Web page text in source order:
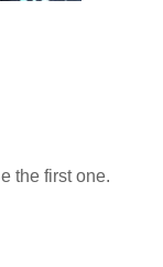
the first one.